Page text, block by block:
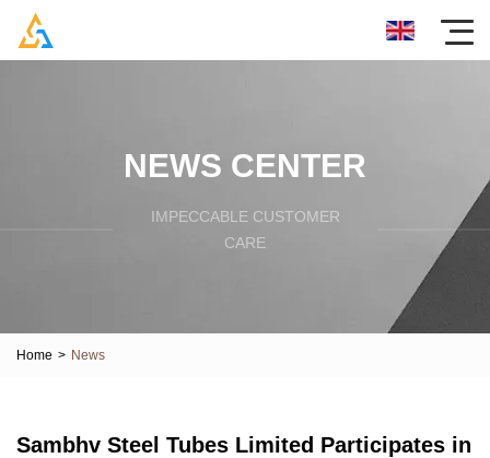
NEWS CENTER
IMPECCABLE CUSTOMER
CARE
Home > News
Sambhv Steel Tubes Limited Participates in